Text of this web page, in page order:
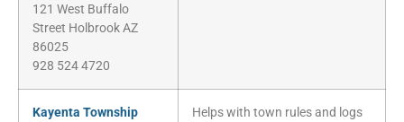
121 West Buffalo
Street Holbrook AZ
86025
928 524 4720
Kayenta Township
Helps with town rules and logs